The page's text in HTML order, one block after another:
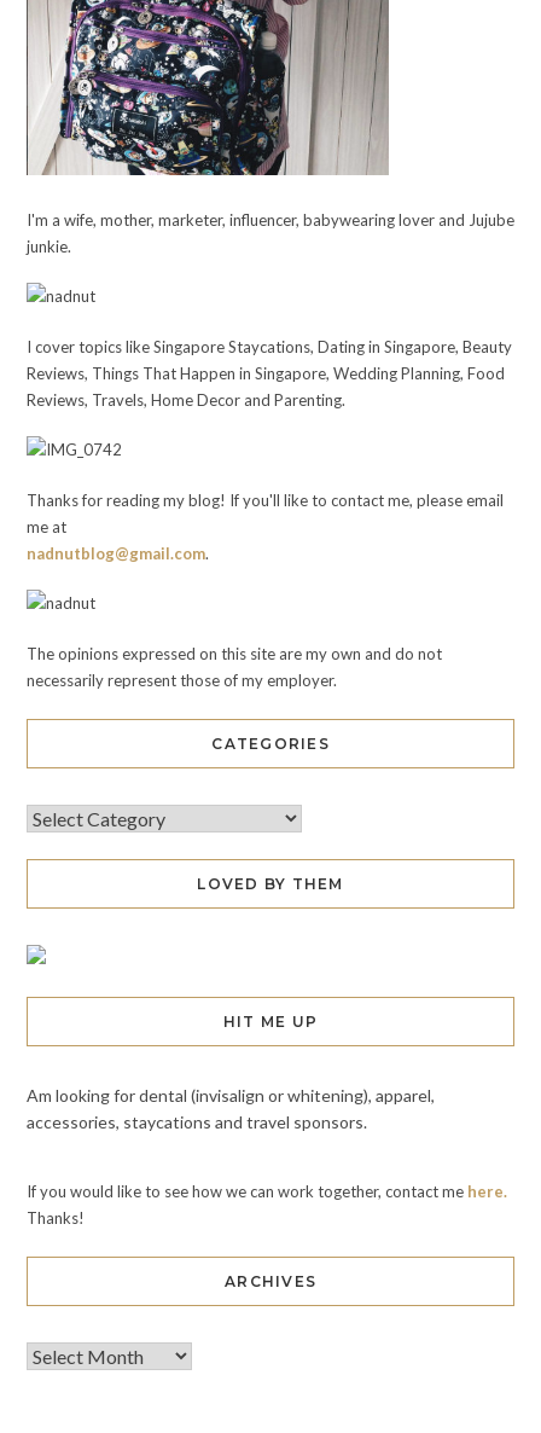
I'm a wife, mother, marketer, influencer, babywearing lover and Jujube
junkie.
I cover topics like Singapore Staycations, Dating in Singapore, Beauty
Reviews, Things That Happen in Singapore, Wedding Planning, Food
Reviews, Travels, Home Decor and Parenting.
Thanks for reading my blog! If you'll like to contact me, please email
me at
nadnutblog@gmail.com.
The opinions expressed on this site are my own and do not
necessarily represent those of my employer.
CATEGORIES
LOVED BY THEM
HIT ME UP
Am looking for dental (invisalign or whitening), apparel,
accessories, staycations and travel sponsors.
If you would like to see how we can work together, contact me here.
Thanks!
ARCHIVES